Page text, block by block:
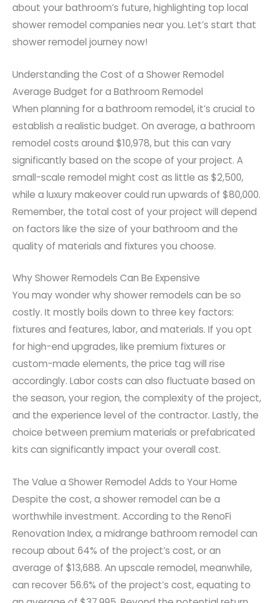
about your bathroom’s future, highlighting top local
shower remodel companies near you. Let’s start that
shower remodel journey now!
Understanding the Cost of a Shower Remodel
Average Budget for a Bathroom Remodel
When planning for a bathroom remodel, it’s crucial to
establish a realistic budget. On average, a bathroom
remodel costs around $10,978, but this can vary
significantly based on the scope of your project. A
small-scale remodel might cost as little as $2,500,
while a luxury makeover could run upwards of $80,000.
Remember, the total cost of your project will depend
on factors like the size of your bathroom and the
quality of materials and fixtures you choose.
Why Shower Remodels Can Be Expensive
You may wonder why shower remodels can be so
costly. It mostly boils down to three key factors:
fixtures and features, labor, and materials. If you opt
for high-end upgrades, like premium fixtures or
custom-made elements, the price tag will rise
accordingly. Labor costs can also fluctuate based on
the season, your region, the complexity of the project,
and the experience level of the contractor. Lastly, the
choice between premium materials or prefabricated
kits can significantly impact your overall cost.
The Value a Shower Remodel Adds to Your Home
Despite the cost, a shower remodel can be a
worthwhile investment. According to the RenoFi
Renovation Index, a midrange bathroom remodel can
recoup about 64% of the project’s cost, or an
average of $13,688. An upscale remodel, meanwhile,
can recover 56.6% of the project’s cost, equating to